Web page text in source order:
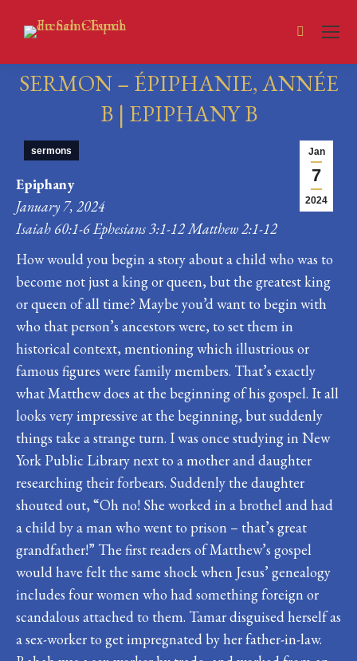
Search:
SERMON – ÉPIPHANIE, ANNÉE
B | EPIPHANY B
Jan
7
2024
sermons
Epiphany
January 7, 2024
Isaiah 60:1-6 Ephesians 3:1-12 Matthew 2:1-12
How would you begin a story about a child who was to
become not just a king or queen, but the greatest king
or queen of all time? Maybe you’d want to begin with
who that person’s ancestors were, to set them in
historical context, mentioning which illustrious or
famous figures were family members. That’s exactly
what Matthew does at the beginning of his gospel. It all
looks very impressive at the beginning, but suddenly
things take a strange turn. I was once studying in New
York Public Library next to a mother and daughter
researching their forbears. Suddenly the daughter
shouted out, “Oh no! She worked in a brothel and had
a child by a man who went to prison – that’s great
grandfather!” The first readers of Matthew’s gospel
would have felt the same shock when Jesus’ genealogy
includes four women who had something foreign or
scandalous attached to them. Tamar disguised herself as
a sex-worker to get impregnated by her father-in-law.